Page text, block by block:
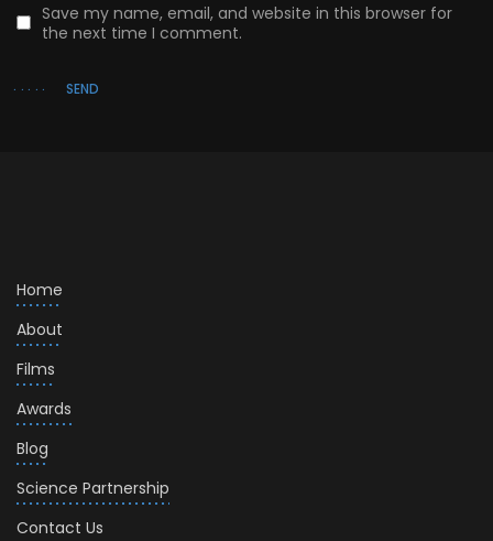
Save my name, email, and website in this browser for
the next time I comment.
SEND
Home
About
Films
Awards
Blog
Science Partnership
Contact Us